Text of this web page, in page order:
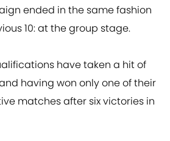
ended in the same fashion
10: at the group stage.
have taken a hit of
having won only one of their
matches after six victories in